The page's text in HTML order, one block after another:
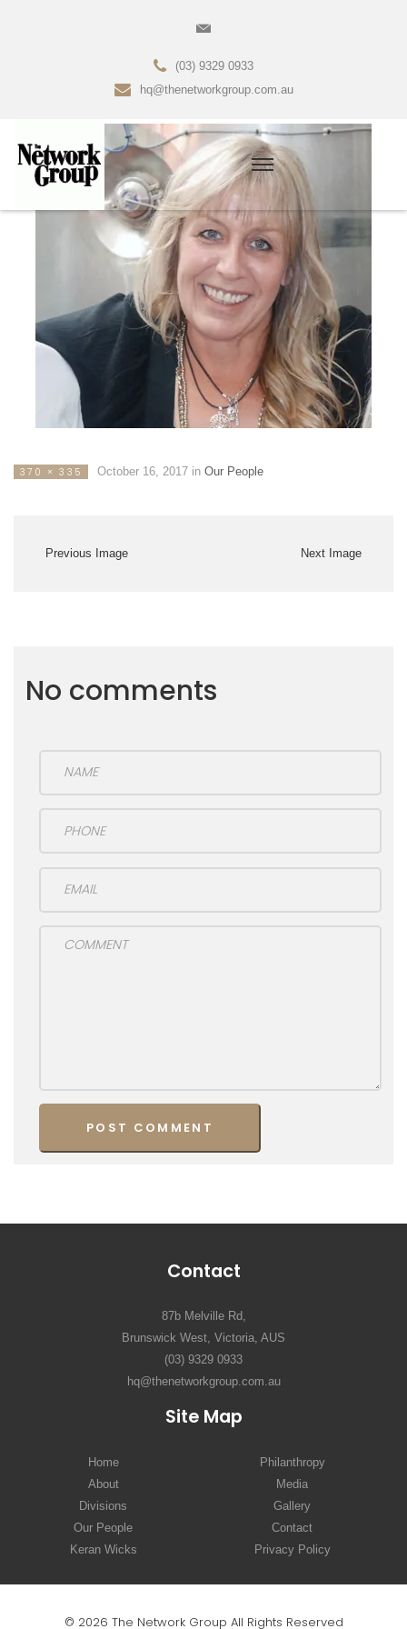
(03) 9329 0933
hq@thenetworkgroup.com.au
370 × 335 October 16, 2017in Our People
Previous Image Next Image
No comments
Contact
87b Melville Rd,
Brunswick West, Victoria, AUS
(03) 9329 0933
hq@thenetworkgroup.com.au
Site Map
Home
Philanthropy
About
Media
Divisions
Gallery
Our People
Contact
Keran Wicks
Privacy Policy
© 2026 The Network Group All Rights Reserved